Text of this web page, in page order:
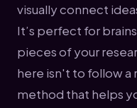
visually connect
It’s perfect for
pieces of your
here isn't to follow a
method that helps